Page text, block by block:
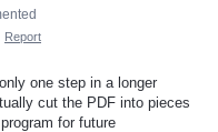
Report
one step in a longer
cut the PDF into pieces
for future